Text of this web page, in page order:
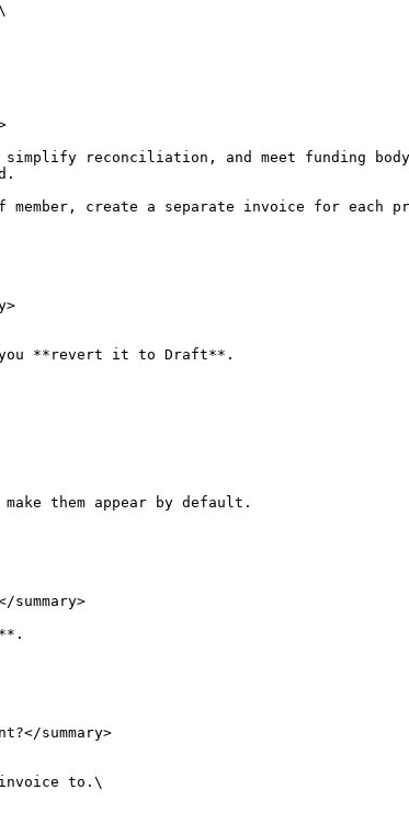
reconciliation, and meet funding body
create a separate invoice for each
you **revert it to Draft**.
them appear by default.
summary>
to.\